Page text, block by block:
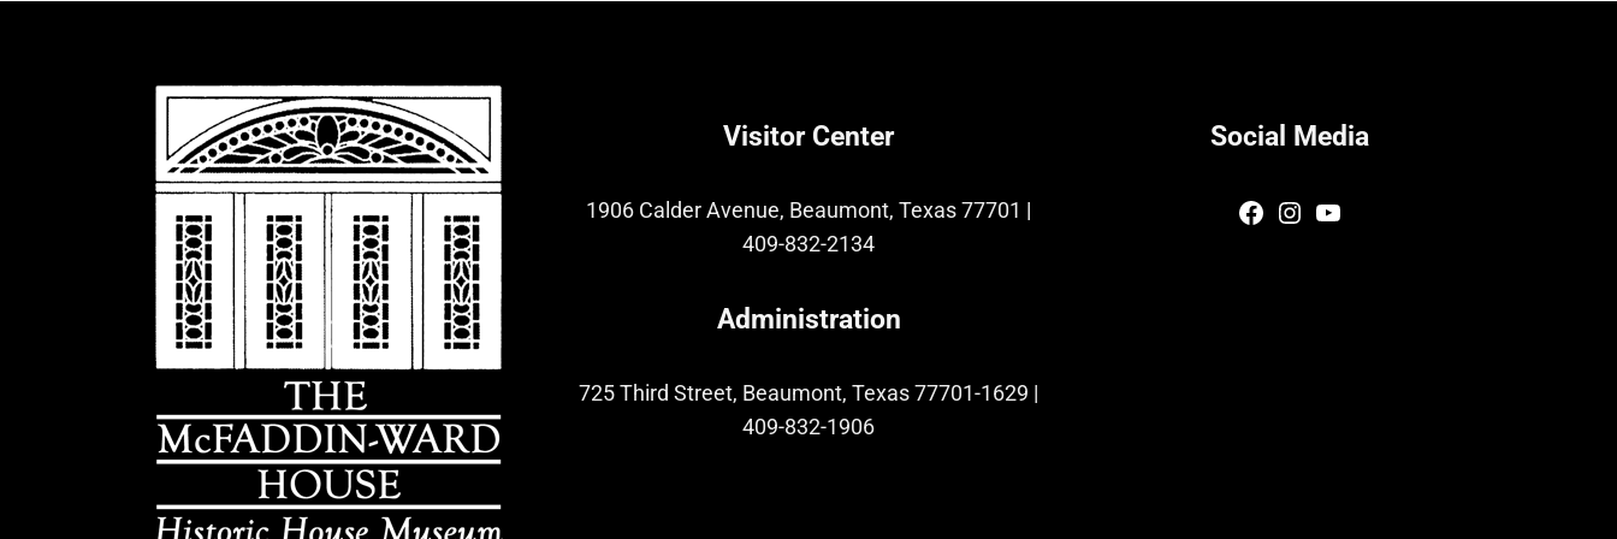
Visitor Center
1906 Calder Avenue, Beaumont, Texas 77701 |
409-832-2134
Administration
725 Third Street, Beaumont, Texas 77701-1629 |
409-832-1906
Social Media
Facebook
Instagram
YouTube